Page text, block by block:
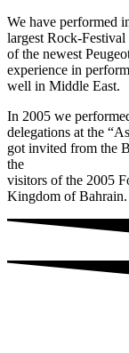
We have performed
largest Rock-Festival
of the newest
experience in
well in Middle East.
In 2005 we
delegations at the
got invited from the
the
visitors of the 2005
Kingdom of Bahrain.